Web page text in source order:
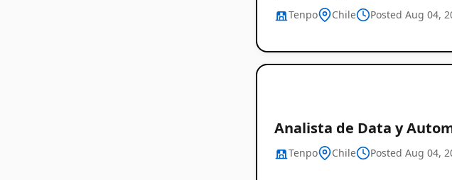
Tenpo Chile Posted Aug 04,
Analista de Data y
Tenpo Chile Posted Aug 04,